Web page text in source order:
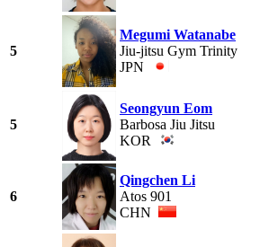
5
Megumi Watanabe
Jiu-jitsu Gym Trinity
JPN
5
Seongyun Eom
Barbosa Jiu Jitsu
KOR
6
Qingchen Li
Atos 901
CHN